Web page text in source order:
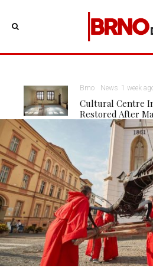
Brno News 1 week
Cultural Centre
Restored After